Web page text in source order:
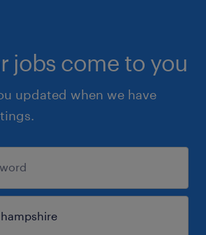
jobs come to you
updated when we have